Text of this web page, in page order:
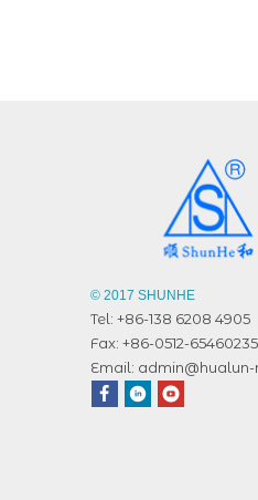
© 2017 SHUNHE
Tel: +86-138 6208 4905
Fax: +86-0512-65460235
Email: